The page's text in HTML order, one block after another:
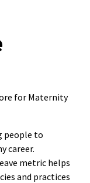
for Maternity
people to
career.
metric helps
and practices